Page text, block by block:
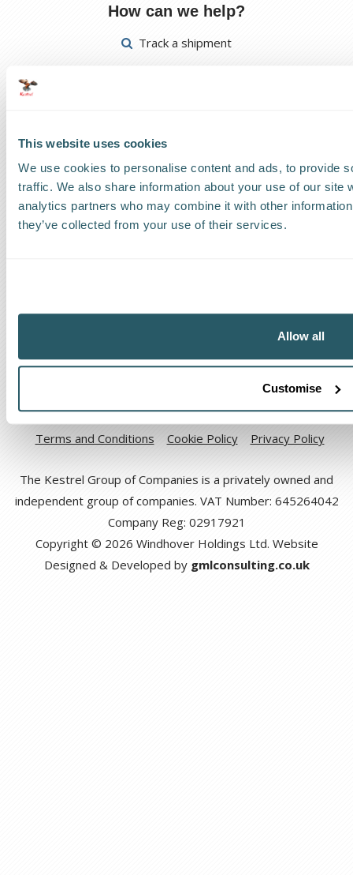
This website uses cookies
We use cookies to personalise content and ads, to provide
traffic. We also share information about your use of our site
analytics partners who may combine it with other
they’ve collected from your use of their services.
Allow all
Customise
How can we help?
Track a shipment
The Kestrel Group of companies
Terms and Conditions Cookie Policy Privacy Policy
The Kestrel Group of Companies is a privately owned and
independent group of companies. VAT Number: 645264042
Company Reg: 02917921
Copyright © 2026 Windhover Holdings Ltd. Website
Designed & Developed by gmlconsulting.co.uk